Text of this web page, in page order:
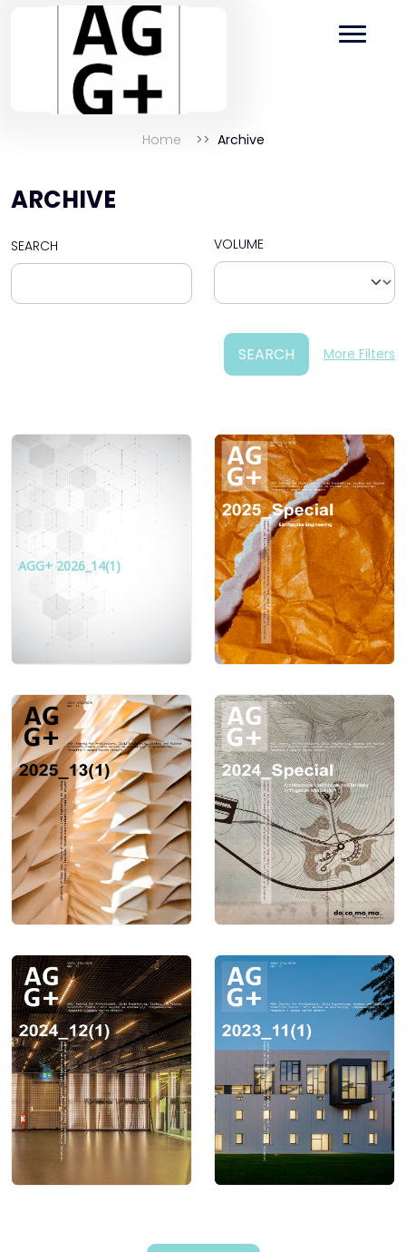
Home Archive
ARCHIVE
SEARCH VOLUME
SEARCH More Filters
AGG+ 2026_14(1)